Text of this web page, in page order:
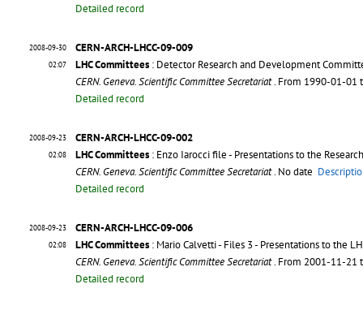
Detailed record
2008-09-30
02:07
CERN-ARCH-LHCC-09-009
LHC Committees : Detector Research and Development
CERN. Geneva. Scientific Committee Secretariat. From 1990-01-
Detailed record
2008-09-23
02:08
CERN-ARCH-LHCC-09-002
LHC Committees : Enzo Iarocci file - Presentations to the
CERN. Geneva. Scientific Committee Secretariat. No date
Detailed record
2008-09-23
02:08
CERN-ARCH-LHCC-09-006
LHC Committees : Mario Calvetti - Files 3 - Presentations to the
CERN. Geneva. Scientific Committee Secretariat. From 2001-11-
Detailed record